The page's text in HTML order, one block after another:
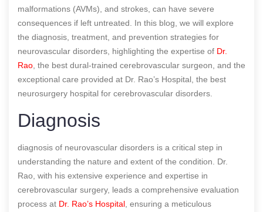
malformations (AVMs), and strokes, can have severe
consequences if left untreated. In this blog, we will explore
the diagnosis, treatment, and prevention strategies for
neurovascular disorders, highlighting the expertise of Dr.
Rao , the best dural-trained cerebrovascular surgeon, and the
exceptional care provided at Dr. Rao’s Hospital, the best
neurosurgery hospital for cerebrovascular disorders.
Diagnosis
diagnosis of neurovascular disorders is a critical step in
understanding the nature and extent of the condition. Dr.
Rao, with his extensive experience and expertise in
cerebrovascular surgery, leads a comprehensive evaluation
process at Dr. Rao’s Hospital , ensuring a meticulous